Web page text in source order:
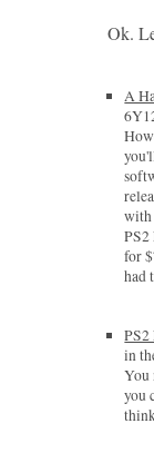
Ok.
A
with
for
had
in
You
you